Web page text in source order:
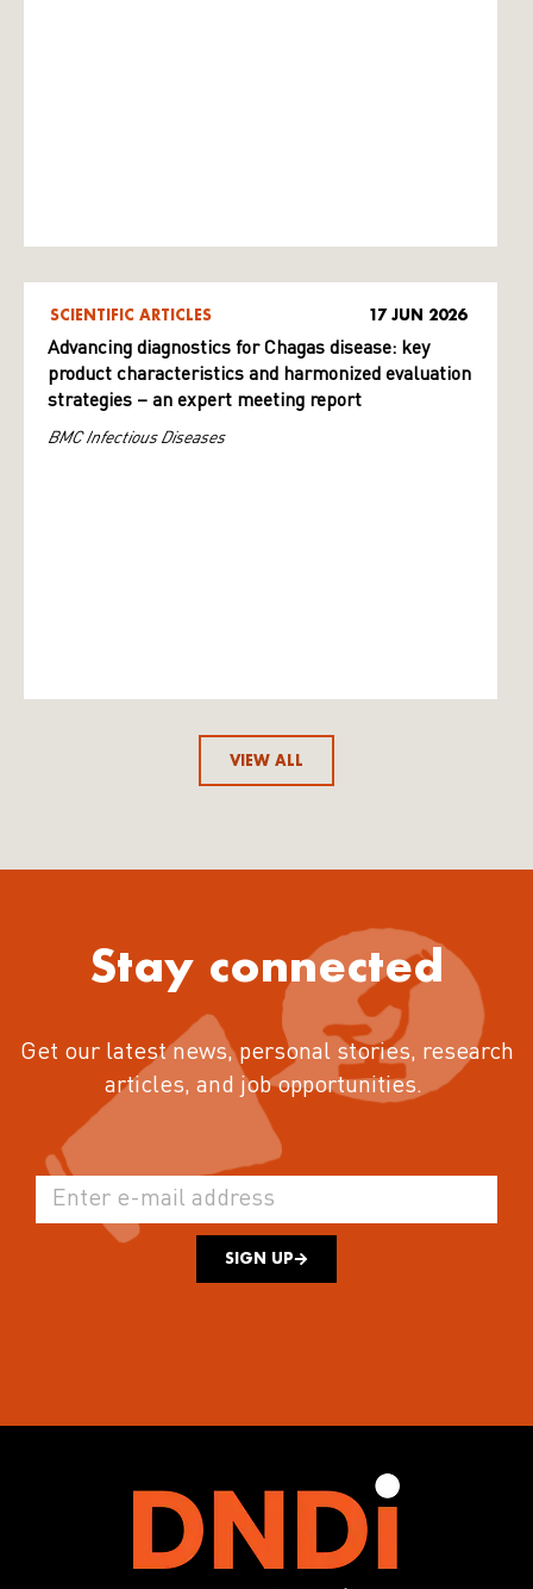
SCIENTIFIC ARTICLES 17 JUN 2026
Advancing diagnostics for Chagas disease: key
product characteristics and harmonized evaluation
strategies – an expert meeting report
BMC Infectious Diseases
VIEW ALL
Stay connected
Get our latest news, personal stories, research
articles, and job opportunities.
SIGN UP